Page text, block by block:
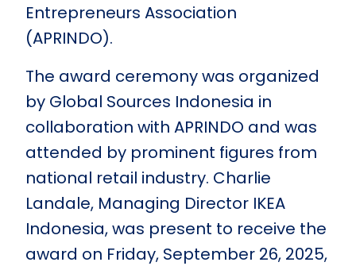
Entrepreneurs Association
(APRINDO).
The award ceremony was organized
by Global Sources Indonesia in
collaboration with APRINDO and was
attended by prominent figures from
national retail industry. Charlie
Landale, Managing Director IKEA
Indonesia, was present to receive the
award on Friday, September 26, 2025,